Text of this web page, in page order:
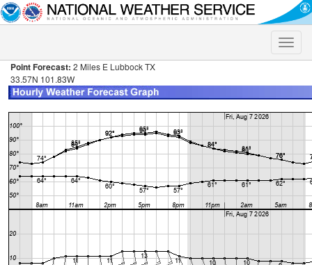
Toggle
Point Forecast: 2 Miles E Lubbock TX
33.57N 101.83W